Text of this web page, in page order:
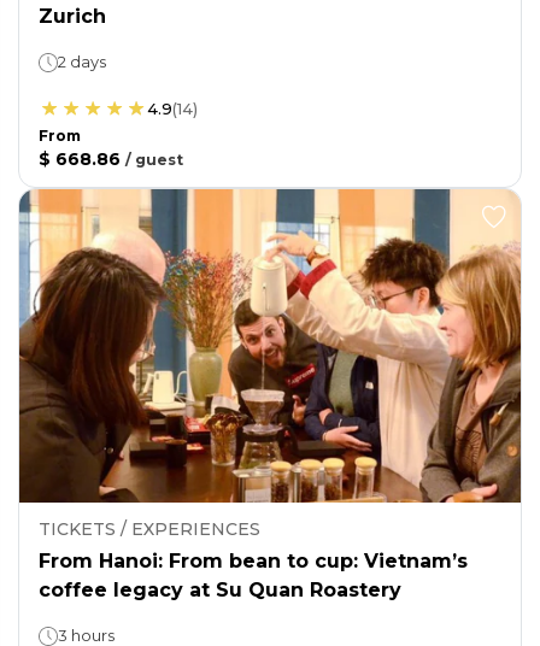
Zurich
2 days
4.9(14)
From
$ 668.86 / guest
TICKETS / EXPERIENCES
From Hanoi: From bean to cup: Vietnam’s
coffee legacy at Su Quan Roastery
3 hours